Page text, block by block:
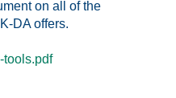
on all of the
DA offers.
tools.pdf